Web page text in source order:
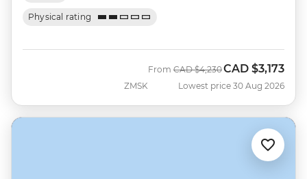
Physical rating
ZMSK
From Was
CAD $4,230Now
CAD $3,173
Lowest price 30 Aug 2026